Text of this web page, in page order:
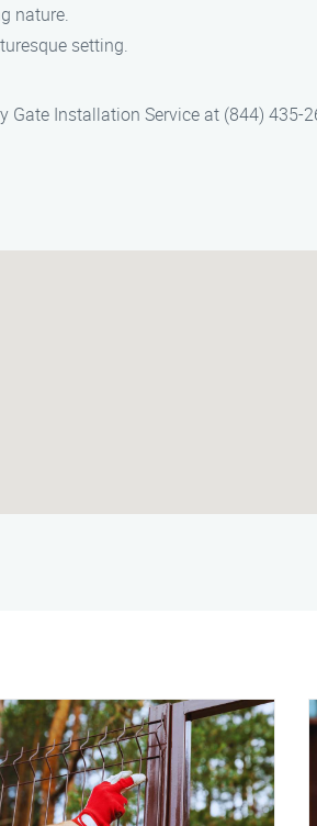
nature.
setting.
Installation Service at (844) 435-